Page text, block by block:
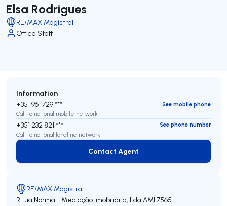
Elsa Rodrigues
RE/MAX Magistral
Office Staff
Information
+351 961 729 ***
See mobile phone
Call to national mobile network
+351 232 821 ***
See phone number
Call to national landline network
Contact Agent
Contact Agent
RE/MAX Magistral
RitualNorma - Mediação Imobiliária, Lda AMI 7565